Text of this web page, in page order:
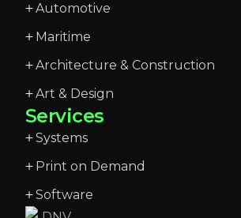
Automotive
Maritime
Architecture & Construction
Art & Design
Services
Systems
Print on Demand
Software